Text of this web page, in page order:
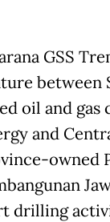
GSS
between
oil and gas
and
owned
drilling